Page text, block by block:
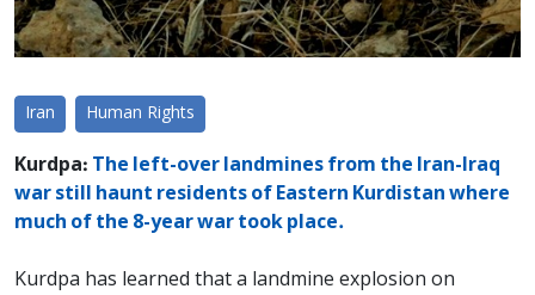
Iran Human Rights
Kurdpa: The left-over landmines from the Iran-Iraq
war still haunt residents of Eastern Kurdistan where
much of the 8-year war took place.
Kurdpa has learned that a landmine explosion on